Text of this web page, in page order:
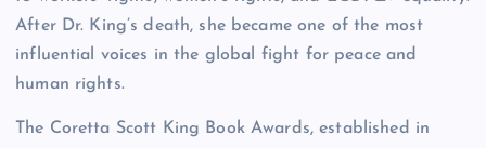
After Dr. King’s death, she became one of the most
influential voices in the global fight for peace and
human rights.
The Coretta Scott King Book Awards, established in